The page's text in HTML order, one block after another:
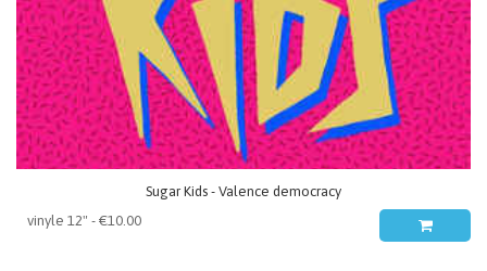
Sugar Kids - Valence democracy